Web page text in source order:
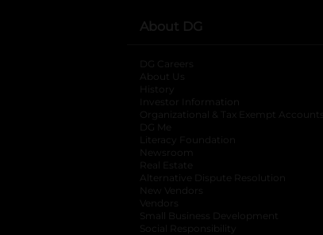
About DG
DG Careers
About Us
History
Investor Information
opens in a
Organizational & Tax Exempt Accounts
DG Me
Literacy Foundation opens in a
Newsroom
Real Estate
Alternative Dispute Resolution
New Vendors
Vendors
Small Business Development
Social Responsibility